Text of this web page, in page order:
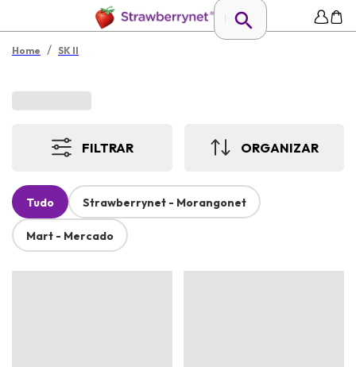
Home / SK II
FILTRAR ORGANIZAR
Tudo Strawberrynet - Morangonet
Mart - Mercado